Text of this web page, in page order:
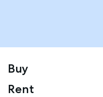
Buy
Rent